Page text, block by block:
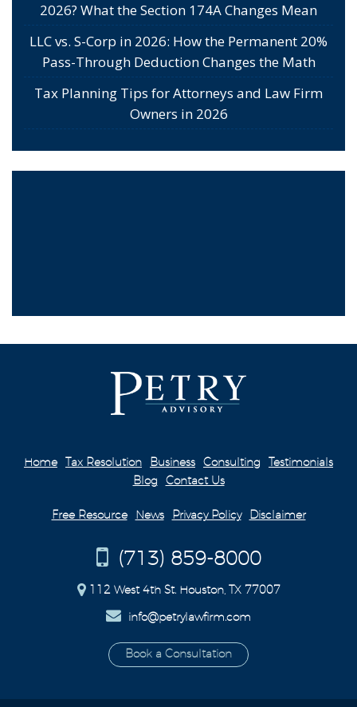
2026? What the Section 174A Changes Mean
LLC vs. S-Corp in 2026: How the Permanent 20%
Pass-Through Deduction Changes the Math
Tax Planning Tips for Attorneys and Law Firm
Owners in 2026
Home Tax Resolution Business Consulting
Testimonials
Blog
Contact Us
Free Resource News Privacy Policy Disclaimer
(713) 859-8000
112 West 4th St. Houston, TX 77007
info@petrylawfirm.com
Book a Consultation